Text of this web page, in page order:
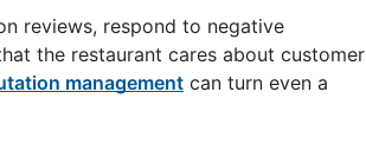
reviews, respond to negative
the restaurant cares about customer
management can turn even a